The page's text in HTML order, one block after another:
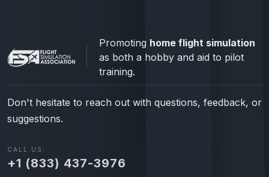
Promoting home flight simulation
as both a hobby and aid to pilot
training.
Don't hesitate to reach out with questions, feedback, or
suggestions.
CALL US:
+1 (833) 437-3976